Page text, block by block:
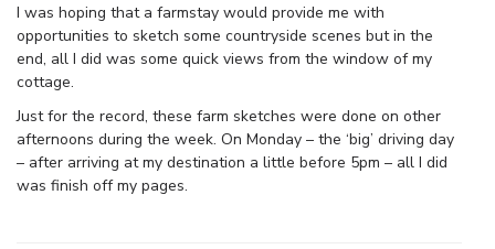
I was hoping that a farmstay would provide me with
opportunities to sketch some countryside scenes but in the
end, all I did was some quick views from the window of my
cottage.
Just for the record, these farm sketches were done on other
afternoons during the week. On Monday – the ‘big’ driving day
– after arriving at my destination a little before 5pm – all I did
was finish off my pages.